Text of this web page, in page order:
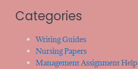
Categories
Writing Guides
Nursing Papers
Management Assignment Help